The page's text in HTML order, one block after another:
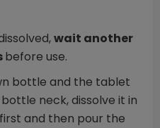
wait another
before use.
bottle and the tablet
neck, dissolve it in
and then pour the